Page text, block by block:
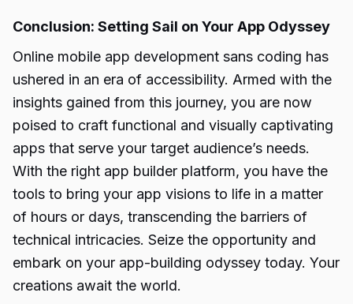
Conclusion: Setting Sail on Your App Odyssey
Online mobile app development sans coding has
ushered in an era of accessibility. Armed with the
insights gained from this journey, you are now
poised to craft functional and visually captivating
apps that serve your target audience’s needs.
With the right app builder platform, you have the
tools to bring your app visions to life in a matter
of hours or days, transcending the barriers of
technical intricacies. Seize the opportunity and
embark on your app-building odyssey today. Your
creations await the world.